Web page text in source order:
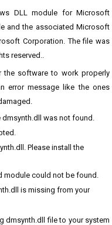
DLL module for Microsoft
and the associated Microsoft
Corporation. The file was
reserved..
the software to work properly
error message like the ones
was not found.
Please install the
module could not be found.
is missing from your
dmsynth.dll file to your system